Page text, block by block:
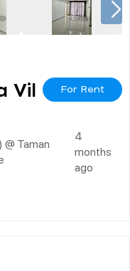
Vil
For Rent
@ Taman
4
months
ago